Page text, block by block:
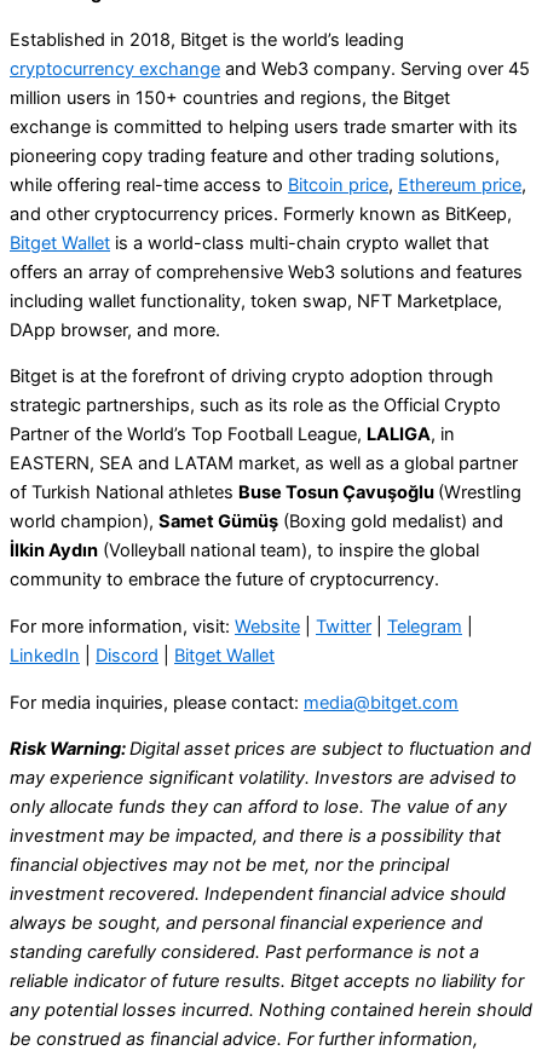
Established in 2018, Bitget is the world’s leading
cryptocurrency exchange and Web3 company. Serving over 45
million users in 150+ countries and regions, the Bitget
exchange is committed to helping users trade smarter with its
pioneering copy trading feature and other trading solutions,
while offering real-time access to Bitcoin price, Ethereum price,
and other cryptocurrency prices. Formerly known as BitKeep,
Bitget Wallet is a world-class multi-chain crypto wallet that
offers an array of comprehensive Web3 solutions and features
including wallet functionality, token swap, NFT Marketplace,
DApp browser, and more.
Bitget is at the forefront of driving crypto adoption through
strategic partnerships, such as its role as the Official Crypto
Partner of the World’s Top Football League, LALIGA, in
EASTERN, SEA and LATAM market, as well as a global partner
of Turkish National athletes Buse Tosun Çavuşoğlu (Wrestling
world champion), Samet Gümüş (Boxing gold medalist) and
İlkin Aydın (Volleyball national team), to inspire the global
community to embrace the future of cryptocurrency.
For more information, visit: Website Twitter Telegram
LinkedIn
Discord Bitget Wallet
For media inquiries, please contact: media@bitget.com
Risk Warning:Digital asset prices are subject to fluctuation and
may experience significant volatility. Investors are advised to
only allocate funds they can afford to lose. The value of any
investment may be impacted, and there is a possibility that
financial objectives may not be met, nor the principal
investment recovered. Independent financial advice should
always be sought, and personal financial experience and
standing carefully considered. Past performance is not a
reliable indicator of future results. Bitget accepts no liability for
any potential losses incurred. Nothing contained herein should
be construed as financial advice. For further information,